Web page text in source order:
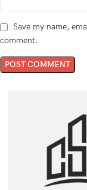
Save my name,
comment.